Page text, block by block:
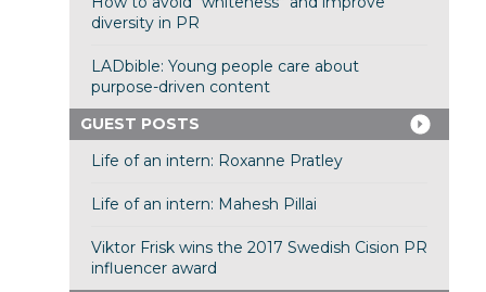
diversity in PR
LADbible: Young people care about
purpose-driven content
GUEST POSTS
Life of an intern: Roxanne Pratley
Life of an intern: Mahesh Pillai
Viktor Frisk wins the 2017 Swedish Cision PR
influencer award